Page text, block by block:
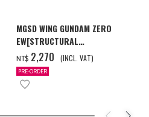
MGSD WING GUNDAM ZERO
EW[STRUCTURAL
COATING/BLACK] [2026年12
月發送]
NT$ ‌2,270 (INCL. VAT)
PRE-ORDER